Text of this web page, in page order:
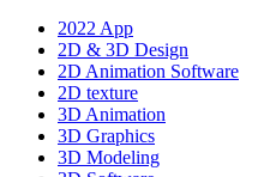
2022 App
2D & 3D Design
2D Animation Software
2D texture
3D Animation
3D Graphics
3D Modeling